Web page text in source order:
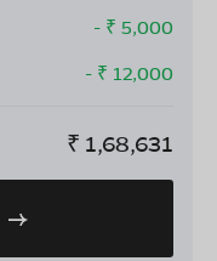
- ₹ 5,000
- ₹ 12,000
₹ 1,68,631